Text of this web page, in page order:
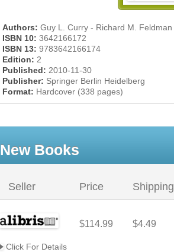
Authors: Guy L. Curry - Richard M. Feldman
ISBN 10: 3642166172
ISBN 13: 9783642166174
Edition: 2
Published: 2010-11-30
Publisher: Springer Berlin Heidelberg
Format: Hardcover (338 pages)
New Books
Seller Price Shipping
$114.99 $4.49
Click For Details